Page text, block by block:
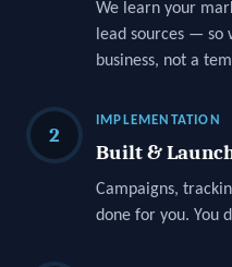
We learn your
lead sources — so
business, not a
2
IMPLEMENTATION
Built &
Campaigns,
done for you. You